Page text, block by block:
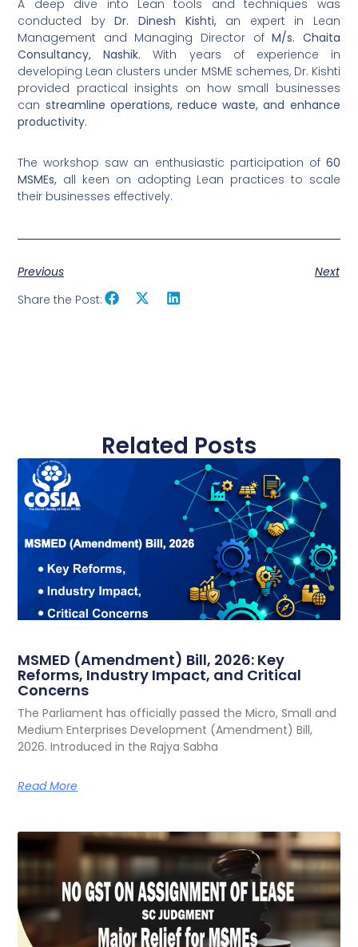
A deep dive into Lean tools and techniques was
conducted byDr. Dinesh Kishti,an expert in Lean
Management and Managing Director ofM/s. Chaita
Consultancy, Nashik. With years of experience in
developing Lean clusters under MSME schemes, Dr. Kishti
provided practical insights on how small businesses
can streamline operations, reduce waste, and enhance
productivity.
The workshop saw an enthusiastic participation of 60
MSMEs, all keen on adopting Lean practices to scale
their businesses effectively.
Previous
Next
Share the Post:
Related Posts
MSMED (Amendment) Bill, 2026: Key
Reforms, Industry Impact, and Critical
Concerns
The Parliament has officially passed the Micro, Small and
Medium Enterprises Development (Amendment) Bill,
2026. Introduced in the Rajya Sabha
Read More